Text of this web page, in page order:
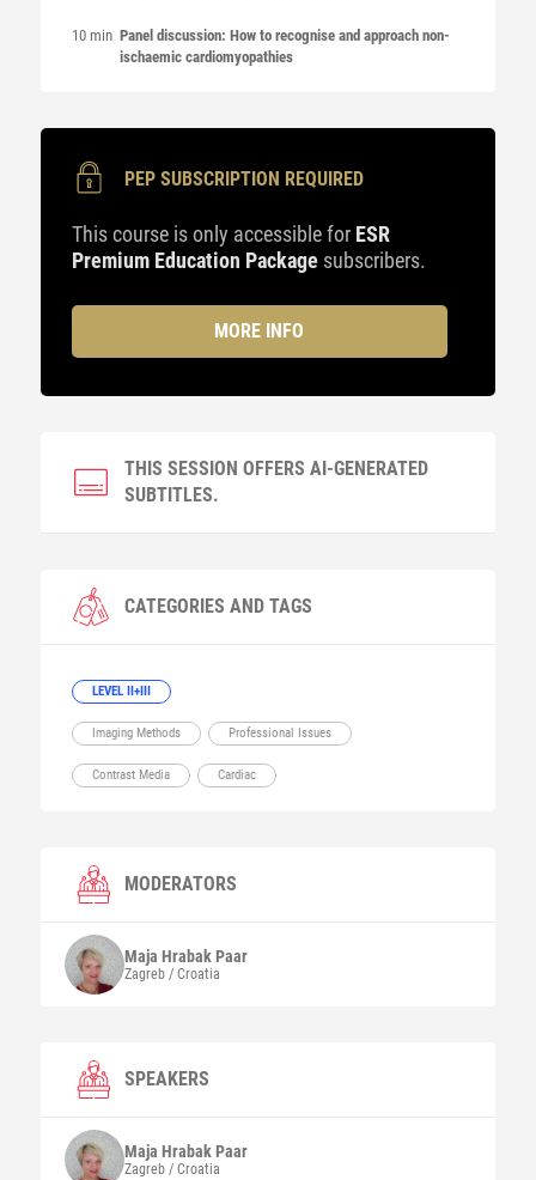
10 min Panel discussion: How to recognise and approach non-
ischaemic cardiomyopathies
PEP SUBSCRIPTION REQUIRED
This course is only accessible for ESR
Premium Education Package subscribers.
MORE INFO
THIS SESSION OFFERS AI-GENERATED
SUBTITLES.
CATEGORIES AND TAGS
LEVEL II+III
Imaging Methods Professional Issues
Contrast Media Cardiac
MODERATORS
Maja Hrabak Paar
Zagreb / Croatia
SPEAKERS
Maja Hrabak Paar
Zagreb / Croatia